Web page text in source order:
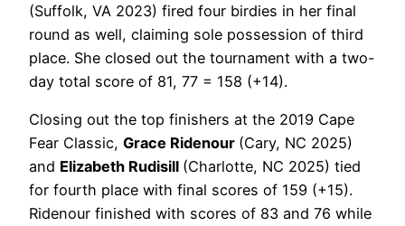
(Suffolk, VA 2023) fired four birdies in her final
round as well, claiming sole possession of third
place. She closed out the tournament with a two-
day total score of 81, 77 = 158 (+14).
Closing out the top finishers at the 2019 Cape
Fear Classic, Grace Ridenour (Cary, NC 2025)
and Elizabeth Rudisill (Charlotte, NC 2025) tied
for fourth place with final scores of 159 (+15).
Ridenour finished with scores of 83 and 76 while